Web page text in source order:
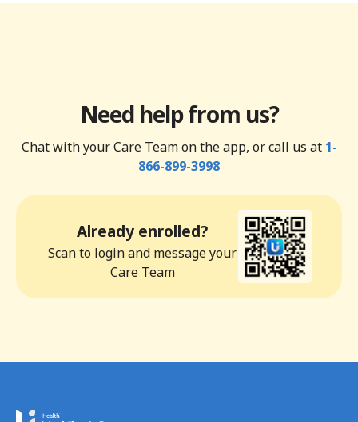
Need help from us?
Chat with your Care Team on the app, or call us at 1-
866-899-3998
Already enrolled?
Scan to login and message your
Care Team